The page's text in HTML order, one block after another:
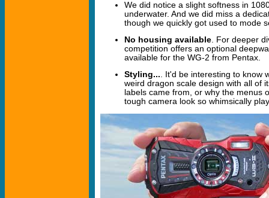
We did notice a slight softness in
underwater. And we did miss a
though we quickly got used to mode
No housing available. For deeper
competition offers an optional
available for the WG-2 from Pentax.
Styling.... It'd be interesting to know
weird dragon scale design with all of
labels came from, or why the menus
tough camera look so whimsically